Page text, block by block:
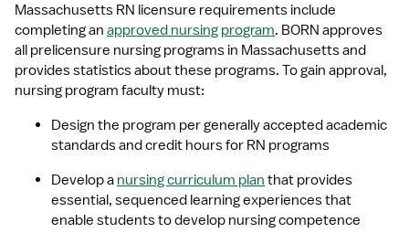
Massachusetts RN licensure requirements include
completing an approved nursing program. BORN approves
all prelicensure nursing programs in Massachusetts and
provides statistics about these programs. To gain approval,
nursing program faculty must:
Design the program per generally accepted academic
standards and credit hours for RN programs
Develop a nursing curriculum plan that provides
essential, sequenced learning experiences that
enable students to develop nursing competence